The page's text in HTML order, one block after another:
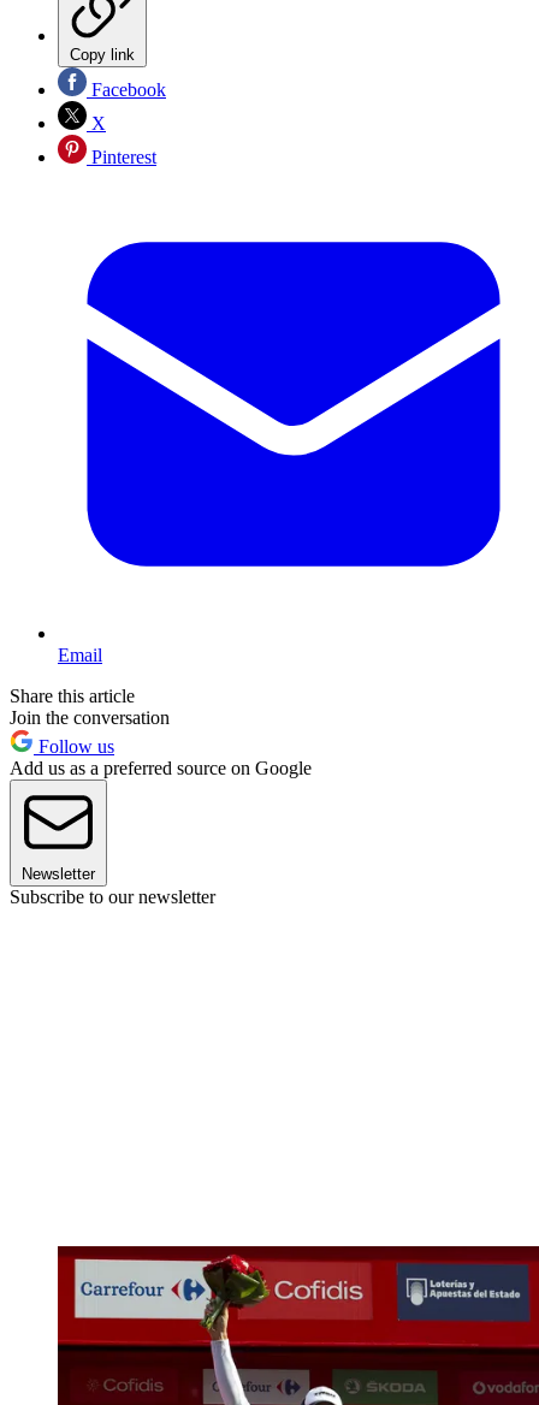
Copy link
Facebook
X
Pinterest
Email
Share this article
Join the conversation
Follow us
Add us as a preferred source on Google
Newsletter
Subscribe to our newsletter